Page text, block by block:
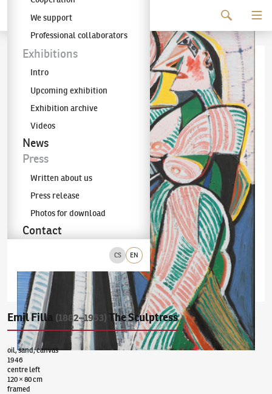
The KODL Gallery
CS EN
We support
Professional collaborators
Exhibitions
Intro
Upcoming exhibition
Exhibition archive
Videos
News
Press
Written about us
Press release
Photos for download
Contact
Emil Filla (1882–1953) The Sculptress
oil, sand, canvas
1946
centre left
120 × 80 cm
framed